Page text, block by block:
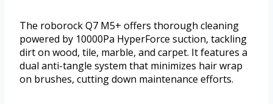
The roborock Q7 M5+ offers thorough cleaning
powered by 10000Pa HyperForce suction, tackling
dirt on wood, tile, marble, and carpet. It features a
dual anti-tangle system that minimizes hair wrap
on brushes, cutting down maintenance efforts.